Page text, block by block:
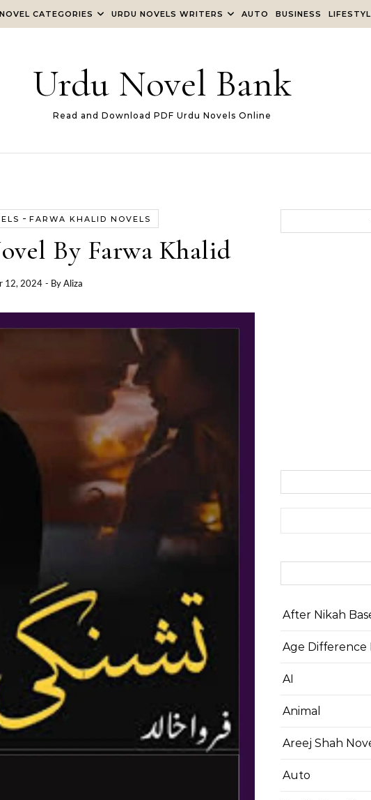
CATEGORIES URDU NOVELS WRITERS AUTO BUSINESS
Urdu Novel Bank
Read and Download PDF Urdu Novels Online
- FARWA KHALID NOVELS
By Farwa Khalid
12, 2024 - ByAliza
After Nikah
Age Difference
AI
Animal
Areej Shah
Auto